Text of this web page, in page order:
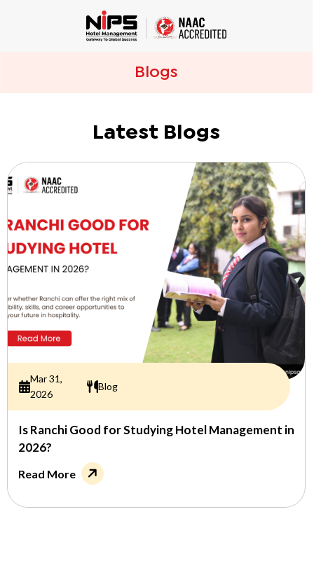
Blogs
Latest Blogs
Mar 31,
2026
Blog
Is Ranchi Good for Studying Hotel Management in
2026?
Read More